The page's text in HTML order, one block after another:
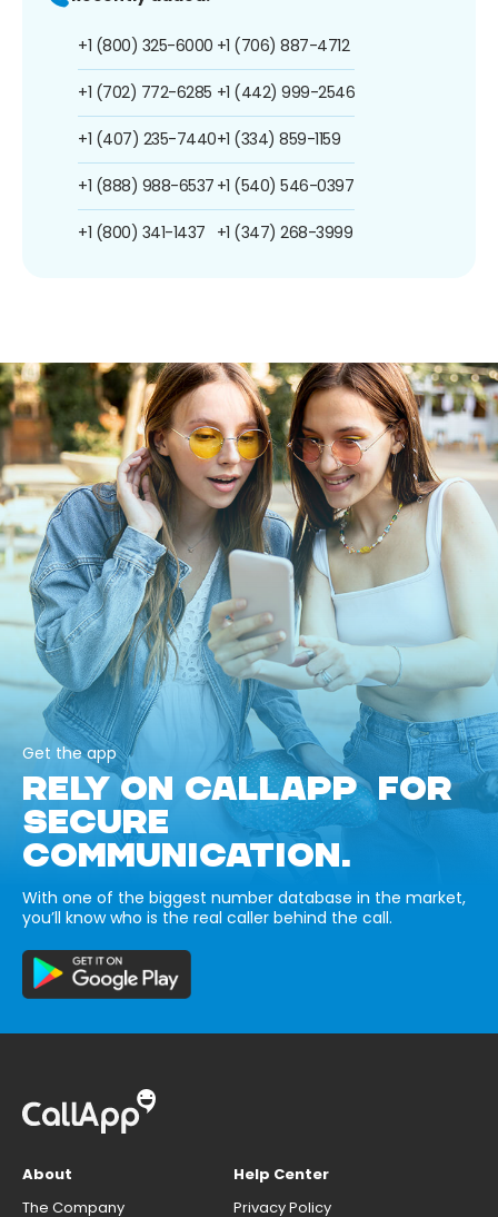
+1 (800) 325-6000
+1 (702) 772-6285
+1 (407) 235-7440
+1 (888) 988-6537
+1 (800) 341-1437
+1 (706) 887-4712
+1 (442) 999-2546
+1 (334) 859-1159
+1 (540) 546-0397
+1 (347) 268-3999
Get the app
RELY ON CALLAPP FOR
SECURE
COMMUNICATION.
With one of the biggest number database in the market,
you’ll know who is the real caller behind the call.
About
The Company
Help Center
Privacy Policy